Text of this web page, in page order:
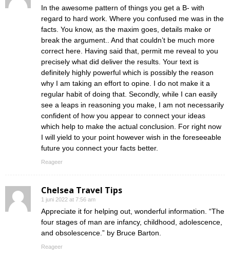
In the awesome pattern of things you get a B- with
regard to hard work. Where you confused me was in the
facts. You know, as the maxim goes, details make or
break the argument.. And that couldn’t be much more
correct here. Having said that, permit me reveal to you
precisely what did deliver the results. Your text is
definitely highly powerful which is possibly the reason
why I am taking an effort to opine. I do not make it a
regular habit of doing that. Secondly, while I can easily
see a leaps in reasoning you make, I am not necessarily
confident of how you appear to connect your ideas
which help to make the actual conclusion. For right now
I will yield to your point however wish in the foreseeable
future you connect your facts better.
Reageer
Chelsea Travel Tips
1 juni 2022 at 7:56 am
Appreciate it for helping out, wonderful information. “The
four stages of man are infancy, childhood, adolescence,
and obsolescence.” by Bruce Barton.
Reageer